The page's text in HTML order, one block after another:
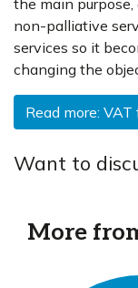
the main
non-palliative
services so it
changing the
Read more:
Want to
More